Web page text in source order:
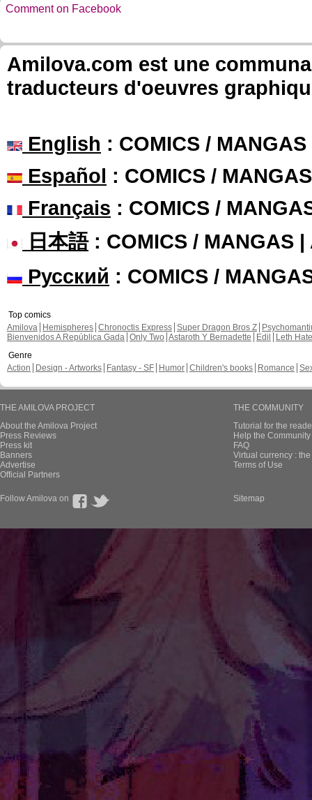
Comment on Facebook
Amilova.com est une
traducteurs d'oeuvres
English : COMICS /
Español : COMICS /
Français : COMICS /
日本語: COMICS / MANGAS |
Русский : COMICS /
Top comics
Amilova
Hemispheres Chronoctis Express Super Dragon Bros Z
Bienvenidos A República Gada Only Two Astaroth Y Bernadette Edil
Leth Hate
Genre
Action
Design - Artworks Fantasy - SF Humor Children's books Romance
THE AMILOVA PROJECT
About the Amilova Project
Press Reviews
Press kit
Banners
Advertise
Official Partners
THE COMMUNITY
Tutorial for the
Help the
FAQ
Virtual currency :
Terms of Use
Follow Amilova on Sitemap